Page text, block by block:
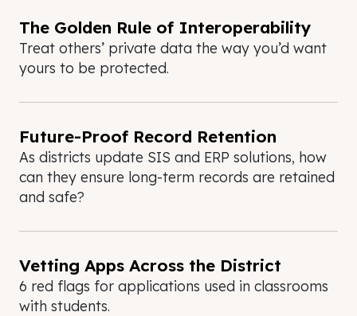
The Golden Rule of Interoperability
Treat others’ private data the way you’d want
yours to be protected.
Future-Proof Record Retention
As districts update SIS and ERP solutions, how
can they ensure long-term records are retained
and safe?
Vetting Apps Across the District
6 red flags for applications used in classrooms
with students.